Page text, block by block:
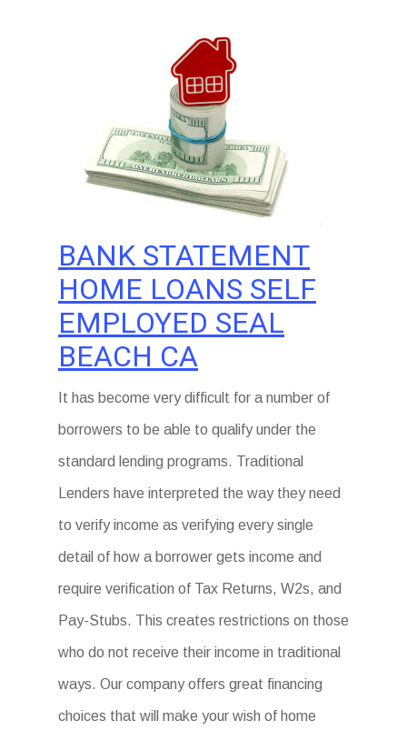
BANK STATEMENT
HOME LOANS SELF
EMPLOYED SEAL
BEACH CA
It has become very difficult for a number of
borrowers to be able to qualify under the
standard lending programs. Traditional
Lenders have interpreted the way they need
to verify income as verifying every single
detail of how a borrower gets income and
require verification of Tax Returns, W2s, and
Pay-Stubs. This creates restrictions on those
who do not receive their income in traditional
ways. Our company offers great financing
choices that will make your wish of home